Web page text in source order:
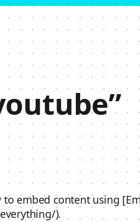
embed content using
).